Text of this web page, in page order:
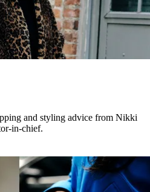
and styling advice from Nikki
in-chief.